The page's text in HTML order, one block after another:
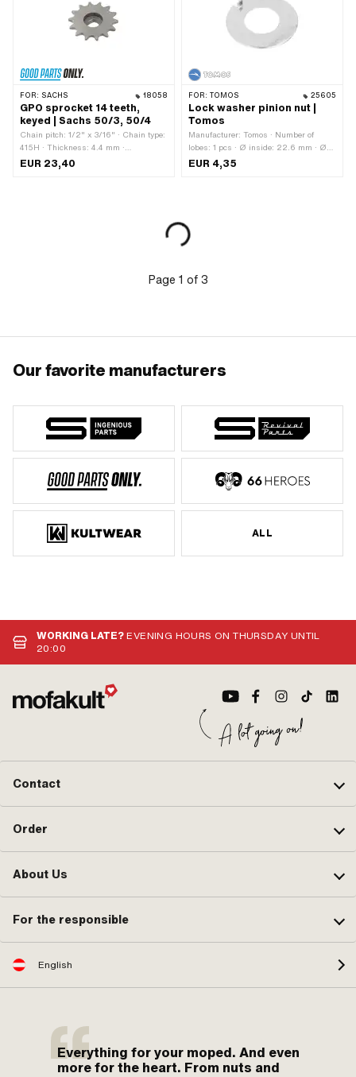
FOR: SACHS 18058
GPO sprocket 14 teeth,
keyed | Sachs 50/3, 50/4
Chain pitch: 1/2" x 3/16" · Chain type:
415H · Thickness: 4.4 mm ·
Manufacturer: GPO · Material: Steel ·
EUR 23,40
FOR: TOMOS 25605
Lock washer pinion nut |
Tomos
Manufacturer: Tomos · Number of
lobes: 1 pcs · Ø inside: 22.6 mm · Ø
outside: 44 mm · Tomos OEM number:
EUR 4,35
Page 1 of3
Our favorite manufacturers
ALL
WORKING LATE?EVENING HOURS ON THURSDAY UNTIL
20:00
Contact
Order
About Us
For the responsible
English
Everything for your moped. And even
more for the heart. From nuts and